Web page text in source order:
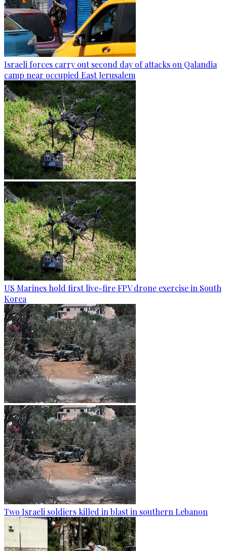
Israeli forces carry out second day of attacks on Qalandia
camp near occupied East Jerusalem
US Marines hold first live-fire FPV drone exercise in South
Korea
Two Israeli soldiers killed in blast in southern Lebanon